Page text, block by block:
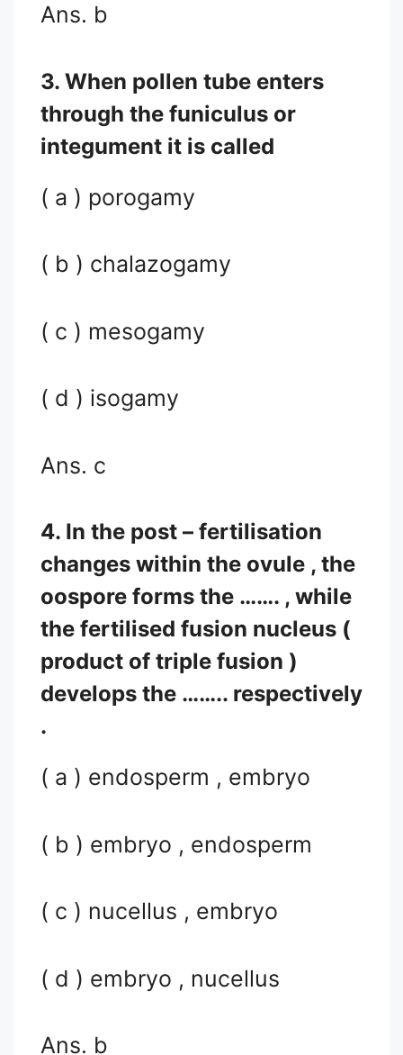
Ans. b
3. When pollen tube enters
through the funiculus or
integument it is called
( a ) porogamy
( b ) chalazogamy
( c ) mesogamy
( d ) isogamy
Ans. c
4. In the post – fertilisation
changes within the ovule , the
oospore forms the ……. , while
the fertilised fusion nucleus (
product of triple fusion )
develops the …….. respectively
.
( a ) endosperm , embryo
( b ) embryo , endosperm
( c ) nucellus , embryo
( d ) embryo , nucellus
Ans. b